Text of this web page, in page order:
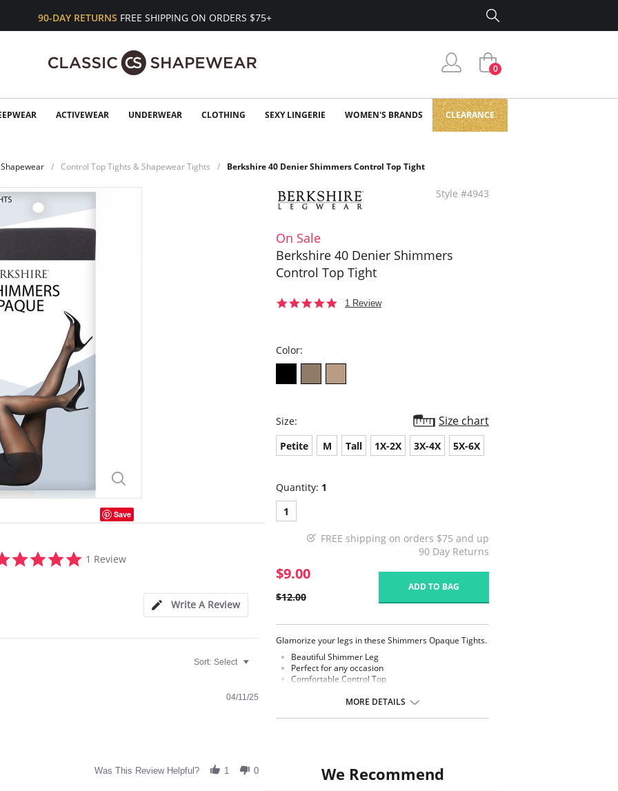
90-DAY RETURNS FREE SHIPPING ON ORDERS $75+
0
ACTIVEWEAR UNDERWEAR CLOTHING SEXY LINGERIE WOMEN'S BRANDS CLEARANCE
Shapewear Control Top Tights & Shapewear Tights Berkshire 40 Denier Shimmers Control Top Tight
Save
star
1 Review
Write A Review
Sort: Select
04/11/25
Was This Review Helpful? 1 0
Style #4943
On Sale
Berkshire 40 Denier Shimmers
Control Top Tight
5.01 Review
Color:
Size: Size chart
Petite M Tall 1X-2X 3X-4X 5X-6X
Quantity: 1
1
FREE shipping on orders $75 and up
90 Day Returns
$9.00
$12.00
ADD TO BAG
Glamorize your legs in these Shimmers Opaque Tights.
Beautiful Shimmer Leg
Perfect for any occasion
Comfortable Control Top
Fabric Content: Panty: 85% Nylon, 15% Spandex. Leg:
MORE DETAILS
We Recommend